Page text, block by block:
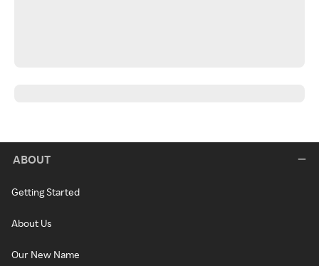
ABOUT
Getting Started
About Us
Our New Name